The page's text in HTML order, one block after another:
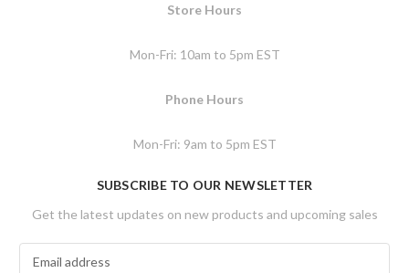
Store Hours
Mon-Fri: 10am to 5pm EST
Phone Hours
Mon-Fri: 9am to 5pm EST
SUBSCRIBE TO OUR NEWSLETTER
Get the latest updates on new products and upcoming sales